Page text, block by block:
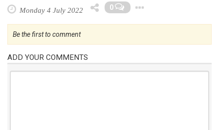
Monday 4 July 2022 0
Be the first to comment
ADD YOUR COMMENTS